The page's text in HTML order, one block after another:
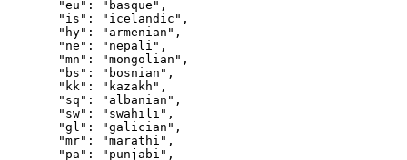
  "eu"
: "basque" ,
  "is"
: "icelandic" ,
  "hy"
: "armenian" ,
  "ne"
: "nepali" ,
  "mn"
: "mongolian" ,
  "bs"
: "bosnian" ,
  "kk"
: "kazakh" ,
  "sq"
: "albanian" ,
  "sw"
: "swahili" ,
  "gl"
: "galician" ,
  "mr"
: "marathi" ,
  "pa"
: "punjabi" ,